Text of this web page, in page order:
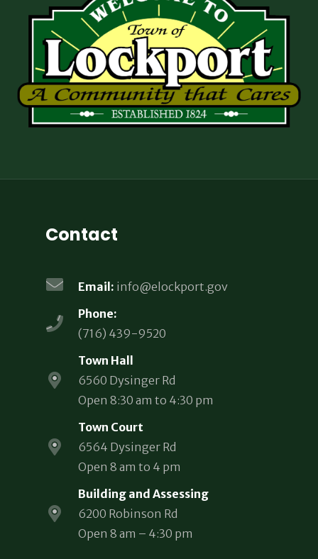
Contact
Email: info@elockport.gov
Phone:
(716) 439-9520
Town Hall
6560 Dysinger Rd
Open 8:30 am to 4:30 pm
Town Court
6564 Dysinger Rd
Open 8 am to 4 pm
Building and Assessing
6200 Robinson Rd
Open 8 am – 4:30 pm